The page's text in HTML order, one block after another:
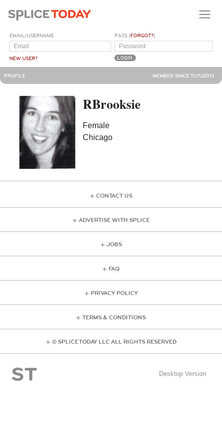
EMAIL/USERNAME
NEW USER?
PASS (FORGOT?)
PROFILE MEMBER SINCE 11/11/2013
RBrooksie
Female
Chicago
CONTACT US
ADVERTISE WITH SPLICE
JOBS
FAQ
PRIVACY POLICY
TERMS & CONDITIONS
© SPLICE TODAY LLC ALL RIGHTS RESERVED
Desktop Version